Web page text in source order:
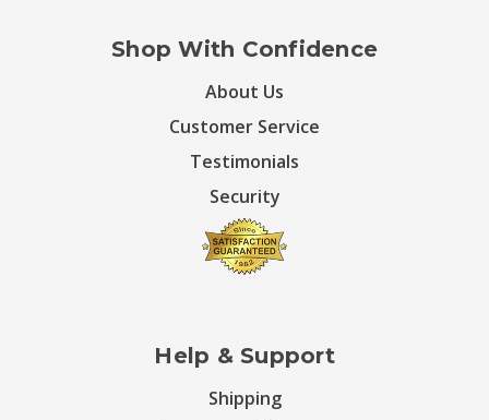
Shop With Confidence
About Us
Customer Service
Testimonials
Security
Help & Support
Shipping